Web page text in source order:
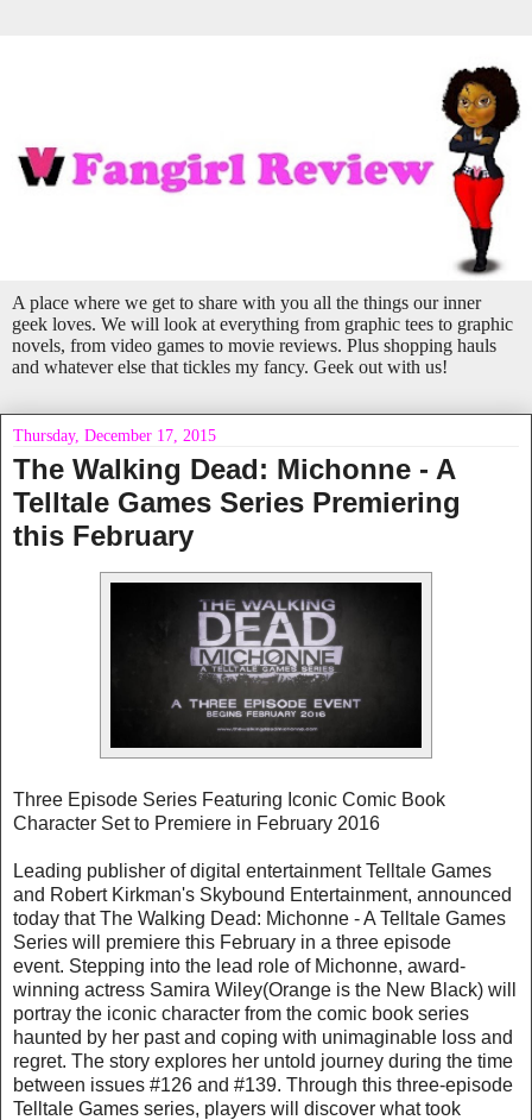
A place where we get to share with you all the things our inner
geek loves. We will look at everything from graphic tees to graphic
novels, from video games to movie reviews. Plus shopping hauls
and whatever else that tickles my fancy. Geek out with us!
Thursday, December 17, 2015
The Walking Dead: Michonne - A
Telltale Games Series Premiering
this February
Three Episode Series Featuring Iconic Comic Book
Character Set to Premiere in February 2016
Leading publisher of digital entertainment Telltale Games
and Robert Kirkman's Skybound Entertainment, announced
today that The Walking Dead: Michonne - A Telltale Games
Series will premiere this February in a three episode
event. Stepping into the lead role of Michonne, award-
winning actress Samira Wiley(Orange is the New Black) will
portray the iconic character from the comic book series
haunted by her past and coping with unimaginable loss and
regret. The story explores her untold journey during the time
between issues #126 and #139. Through this three-episode
Telltale Games series, players will discover what took